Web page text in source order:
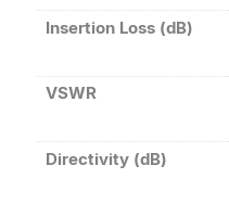
Insertion Loss (dB)
VSWR
Directivity (dB)